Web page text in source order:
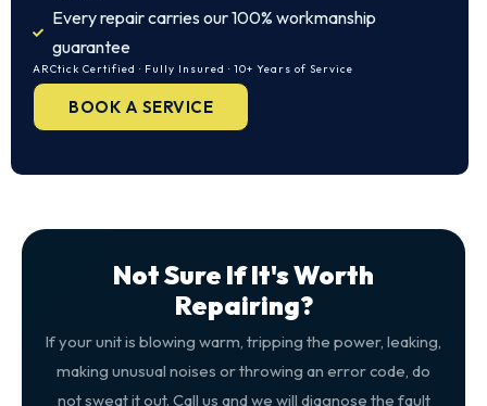
Every repair carries our 100% workmanship
guarantee
ARCtick Certified · Fully Insured · 10+ Years of Service
BOOK A SERVICE
Not Sure If It's Worth
Repairing?
If your unit is blowing warm, tripping the power, leaking,
making unusual noises or throwing an error code, do
not sweat it out. Call us and we will diagnose the fault